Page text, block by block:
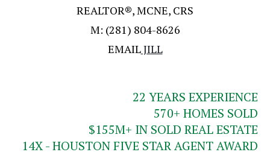
22 YEARS EXPERIENCE
570+ HOMES SOLD
$155M+ IN SOLD REAL ESTATE
14X - HOUSTON FIVE STAR AGENT AWARD
REALTOR®, MCNE, CRS
M: (281) 804-8626
EMAILJILL